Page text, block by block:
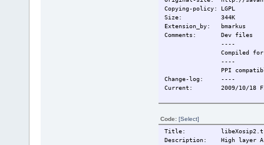
Copying-policy: LGPL
Size: 344K
Extension_by: bmarkus
Comments: Dev files
----
Compiled for
----
PPI
Change-log: ----
Current: 2009/10/18
Code: [Select]
Title:
Description: High layer